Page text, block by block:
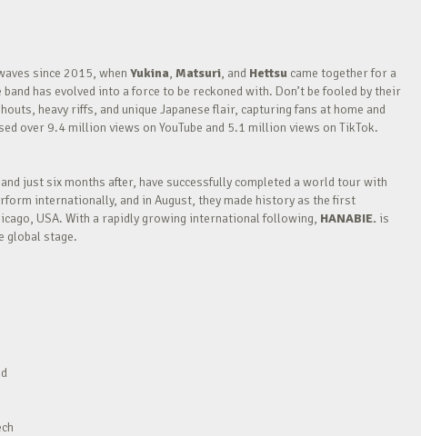
since 2015, when Yukina, Matsuri, and Hettsu came together for a
has evolved into a force to be reckoned with. Don’t be fooled by their
heavy riffs, and unique Japanese flair, capturing fans at home and
over 9.4 million views on YouTube and 5.1 million views on TikTok.
just six months after, have successfully completed a world tour with
internationally, and in August, they made history as the first
USA. With a rapidly growing international following, HANABIE. is
global stage.